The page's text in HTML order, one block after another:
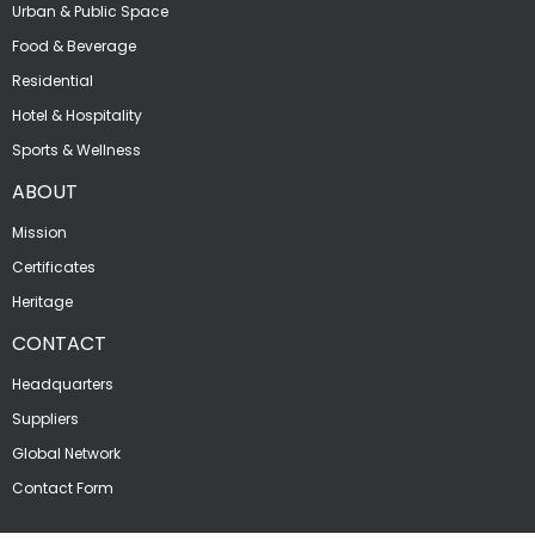
Urban & Public Space
Food & Beverage
Residential
Hotel & Hospitality
Sports & Wellness
ABOUT
Mission
Certificates
Heritage
CONTACT
Headquarters
Suppliers
Global Network
Contact Form